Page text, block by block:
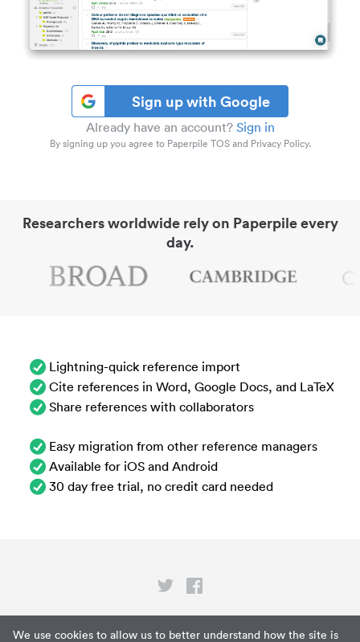
We use cookies to allow us to better understand how the site is
Sign up with Google
Already have an account? Sign in
By signing up you agree to Paperpile TOS and Privacy Policy.
Researchers worldwide rely on Paperpile every
day.
Lightning-quick reference import
Cite references in Word, Google Docs, and LaTeX
Share references with collaborators
Easy migration from other reference managers
Available for iOS and Android
30 day free trial, no credit card needed
Privacy